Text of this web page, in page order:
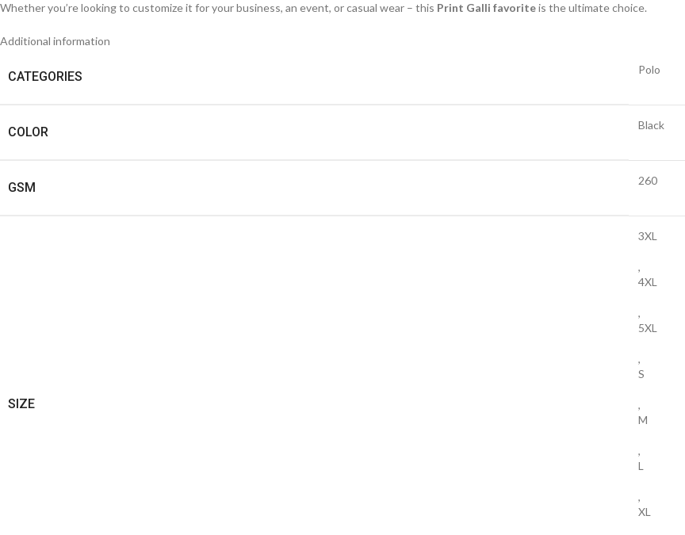
Whether you’re looking to customize it for your business, an event, or casual wear – this Print Galli favoriteis the ultimate choice.
Additional information
CATEGORIES Polo
COLOR Black
GSM 260
SIZE
3XL
,
4XL
,
5XL
,
S
,
M
,
L
,
XL